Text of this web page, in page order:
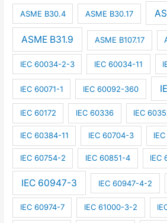
ASME B30.4 ASME B30.17
ASME B31.9 ASME B107.17
IEC 60034-2-3 IEC 60034-11
IEC 60071-1 IEC 60092-360
IEC 60172 IEC 60336 IEC
IEC 60384-11 IEC 60704-3
IEC 60754-2 IEC 60851-4 IEC
IEC 60947-3 IEC 60947-4-2
IEC 60974-7 IEC 61000-3-2